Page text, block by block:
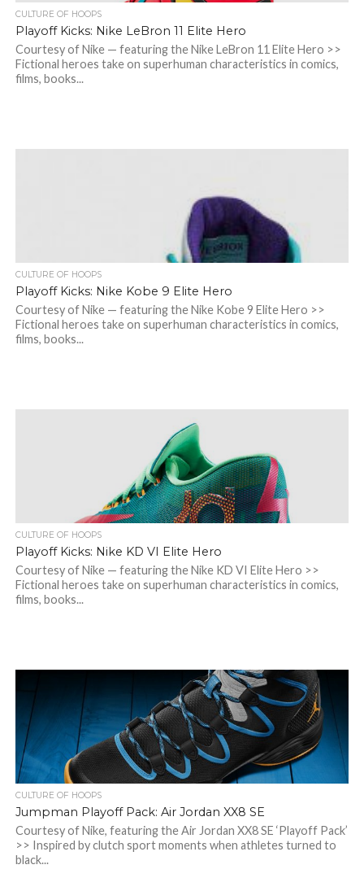
CULTURE OF HOOPS
Playoff Kicks: Nike LeBron 11 Elite Hero
Courtesy of Nike — featuring the Nike LeBron 11 Elite Hero >>
Fictional heroes take on superhuman characteristics in comics,
films, books...
CULTURE OF HOOPS
Playoff Kicks: Nike Kobe 9 Elite Hero
Courtesy of Nike — featuring the Nike Kobe 9 Elite Hero >>
Fictional heroes take on superhuman characteristics in comics,
films, books...
CULTURE OF HOOPS
Playoff Kicks: Nike KD VI Elite Hero
Courtesy of Nike — featuring the Nike KD VI Elite Hero >>
Fictional heroes take on superhuman characteristics in comics,
films, books...
CULTURE OF HOOPS
Jumpman Playoff Pack: Air Jordan XX8 SE
Courtesy of Nike, featuring the Air Jordan XX8 SE ‘Playoff Pack’
>> Inspired by clutch sport moments when athletes turned to
black...